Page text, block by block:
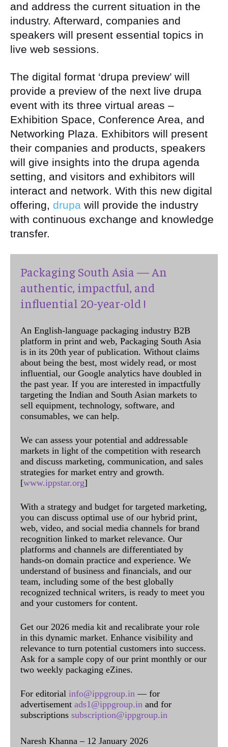
and address the current situation in the
industry. Afterward, companies and
speakers will present essential topics in
live web sessions.
The digital format ‘drupa preview’ will
provide a preview of the next live drupa
event with its three virtual areas –
Exhibition Space, Conference Area, and
Networking Plaza. Exhibitors will present
their companies and products, speakers
will give insights into the drupa agenda
setting, and visitors and exhibitors will
interact and network. With this new digital
offering, drupa will provide the industry
with continuous exchange and knowledge
transfer.
Packaging South Asia — An
authentic, impactful, and
influential 20-year-old !
An English-language packaging industry B2B
platform in print and web, Packaging South Asia
is in its 20th year of publication. Without claims
about being the best, most widely read, or most
influential, our Google analytics have doubled in
the past year. If you are interested in impactfully
targeting the Indian and South Asian markets to
sell equipment, technology, software, and
consumables, we can help.
We can assess your potential and addressable
markets in light of the competition with research
and discuss marketing, communication, and sales
strategies for market entry and growth.
[www.ippstar.org]
With a strategy and budget for targeted marketing,
you can discuss optimal use of our hybrid print,
web, video, and social media channels for brand
recognition linked to market relevance. Our
platforms and channels are differentiated by
hands-on domain practice and experience. We
understand of business and financials, and our
team, including some of the best globally
recognized technical writers, is ready to meet you
and your customers for content.
Get our 2026 media kit and recalibrate your role
in this dynamic market. Enhance visibility and
relevance to turn potential customers into success.
Ask for a sample copy of our print monthly or our
two weekly packaging eZines.
For editorial info@ippgroup.in — for
advertisement ads1@ippgroup.in and for
subscriptions subscription@ippgroup.in
Naresh Khanna – 12 January 2026